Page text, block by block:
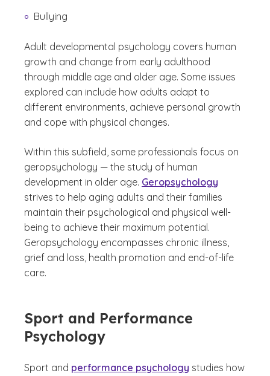
Bullying
Adult developmental psychology covers human
growth and change from early adulthood
through middle age and older age. Some issues
explored can include how adults adapt to
different environments, achieve personal growth
and cope with physical changes.
Within this subfield, some professionals focus on
geropsychology — the study of human
development in older age. Geropsychology
strives to help aging adults and their families
maintain their psychological and physical well-
being to achieve their maximum potential.
Geropsychology encompasses chronic illness,
grief and loss, health promotion and end-of-life
care.
Sport and Performance
Psychology
Sport and performance psychology studies how